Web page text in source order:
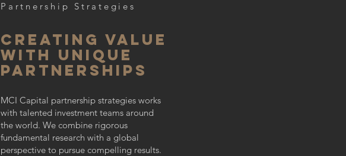
Partnership Strategies
Creating value
with unique
partnerships
MCI Capital partnership strategies works
with talented investment teams around
the world. We combine rigorous
fundamental research with a global
perspective to pursue compelling results.